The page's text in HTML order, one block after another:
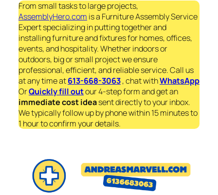
From small tasks to large projects,
AssemblyHero.com is a Furniture Assembly Service
Expert specializing in putting together and
installing furniture and fixtures for homes, offices,
events, and hospitality. Whether indoors or
outdoors, big or small project we ensure
professional, efficient, and reliable service. Call us
at any time at613-668-3063, chat withWhatsApp
OrQuickly fill outour 4-step form and get an
immediatecost ideasent directly to your inbox.
We typically follow up by phone within 15 minutes to
1 hour to confirm your details.